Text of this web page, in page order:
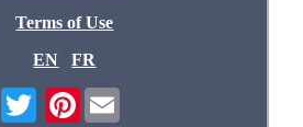
Terms of Use
EN
FR
Pinterest